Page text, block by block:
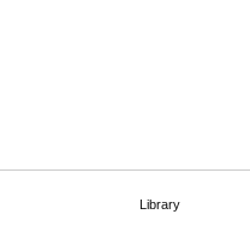
Library